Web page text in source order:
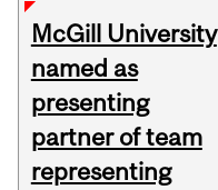
McGill University
named as
presenting
partner of team
representing